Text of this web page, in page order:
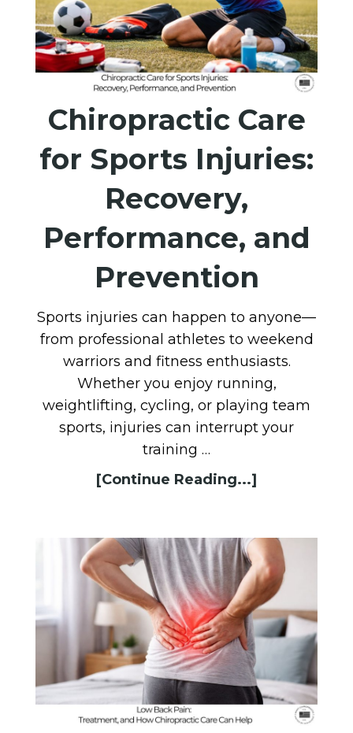
Chiropractic Care
for Sports Injuries:
Recovery,
Performance, and
Prevention
Sports injuries can happen to anyone—
from professional athletes to weekend
warriors and fitness enthusiasts.
Whether you enjoy running,
weightlifting, cycling, or playing team
sports, injuries can interrupt your
training …
[Continue Reading...]